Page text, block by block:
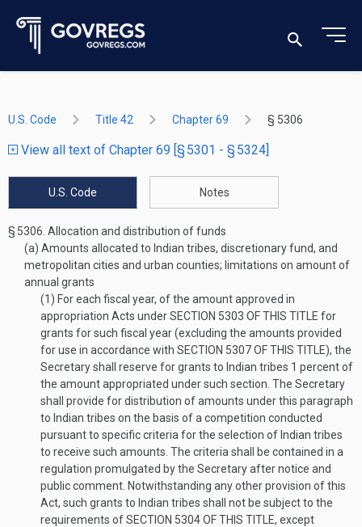
U.S. Code Title 42 Chapter 69 § 5306
View all text of Chapter 69 [§ 5301 - § 5324]
U.S. Code Notes
§ 5306. Allocation and distribution of funds
(a) Amounts allocated to Indian tribes, discretionary fund, and
metropolitan cities and urban counties; limitations on amount of
annual grants
(1) For each fiscal year, of the amount approved in
appropriation Acts underSECTION 5303 OF THIS TITLE for
grants for such fiscal year (excluding the amounts provided
for use in accordance with SECTION 5307 OF THIS TITLE), the
Secretary shall reserve for grants to Indian tribes 1 percent of
the amount appropriated under such section. The Secretary
shall provide for distribution of amounts under this paragraph
to Indian tribes on the basis of a competition conducted
pursuant to specific criteria for the selection of Indian tribes
to receive such amounts. The criteria shall be contained in a
regulation promulgated by the Secretary after notice and
public comment. Notwithstanding any other provision of this
Act, such grants to Indian tribes shall not be subject to the
requirements ofSECTION 5304 OF THIS TITLE, except